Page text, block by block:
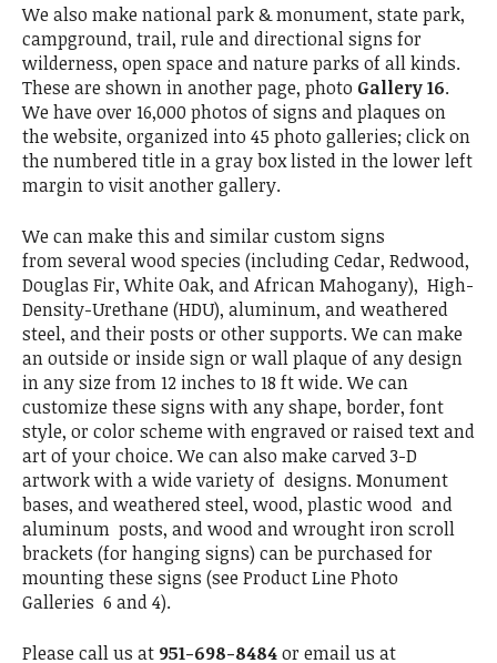
We also make national park & monument, state park,
campground, trail, rule and directional signs for
wilderness, open space and nature parks of all kinds.
These are shown in another page, photo Gallery 16.
We have over 16,000 photos of signs and plaques on
the website, organized into 45 photo galleries; click on
the numbered title in a gray box listed in the lower left
margin to visit another gallery.
We can make this and similar custom signs
from several wood species (including Cedar, Redwood,
Douglas Fir, White Oak, and African Mahogany), High-
Density-Urethane (HDU), aluminum, and weathered
steel, and their posts or other supports. We can make
an outside or inside sign or wall plaque of any design
in any size from 12 inches to 18 ft wide. We can
customize these signs with any shape, border, font
style, or color scheme with engraved or raised text and
art of your choice. We can also make carved 3-D
artwork with a wide variety of designs. Monument
bases, and weathered steel, wood, plastic wood and
aluminum posts, and wood and wrought iron scroll
brackets (for hanging signs) can be purchased for
mounting these signs (see Product Line Photo
Galleries 6 and 4).
Please call us at 951-698-8484or email us at